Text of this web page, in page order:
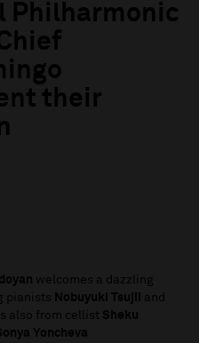
Philharmonic
their
welcomes a dazzling
pianists Nobuyuki Tsujii and
also from cellist Sheku
Yoncheva